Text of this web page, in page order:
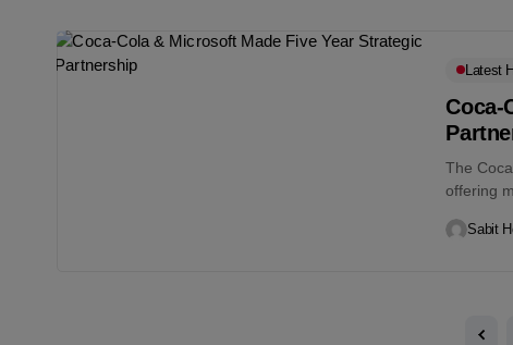
Latest
Coca-
The
offering
Sabit